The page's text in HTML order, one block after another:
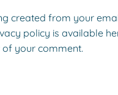
created from your
policy is available
of your comment.